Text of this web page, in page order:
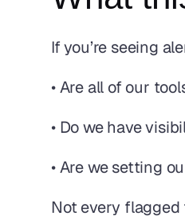
If you’re seeing
• Are all of our
• Do we have
• Are we setting
Not every